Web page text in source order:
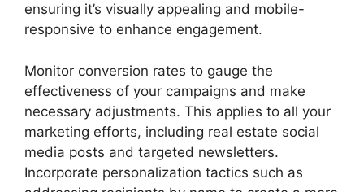
ensuring it’s visually appealing and mobile-
responsive to enhance engagement.
Monitor conversion rates to gauge the
effectiveness of your campaigns and make
necessary adjustments. This applies to all your
marketing efforts, including real estate social
media posts and targeted newsletters.
Incorporate personalization tactics such as